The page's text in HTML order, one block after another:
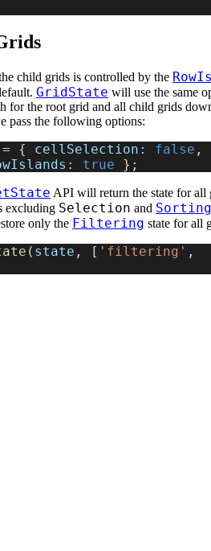
child grids is controlled by the
GridState will use the same
for the root grid and all child grids
pass the following options:
= { cellSelection: false
true };
API will return the state for all
excluding Selection and Sorting
only the Filtering state for all
( state , [ 'filtering'